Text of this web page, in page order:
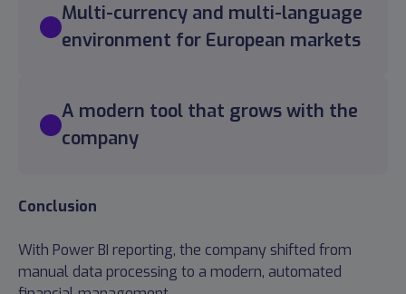
Multi-currency and multi-language
environment for European markets
A modern tool that grows with the
company
Conclusion
With Power BI reporting, the company shifted from
manual data processing to a modern, automated